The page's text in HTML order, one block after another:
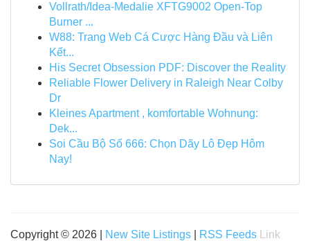
Vollrath/Idea-Medalie XFTG9002 Open-Top
Burner ...
W88: Trang Web Cá Cược Hàng Đầu và Liên
Kết...
His Secret Obsession PDF: Discover the Reality
Reliable Flower Delivery in Raleigh Near Colby
Dr
Kleines Apartment , komfortable Wohnung:
Dek...
Soi Cầu Bộ Số 666: Chọn Dãy Lô Đẹp Hôm
Nay!
Copyright © 2026 | New Site Listings RSS Feeds Link